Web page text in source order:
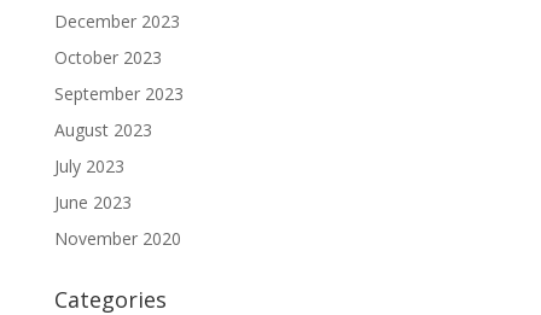
December 2023
October 2023
September 2023
August 2023
July 2023
June 2023
November 2020
Categories